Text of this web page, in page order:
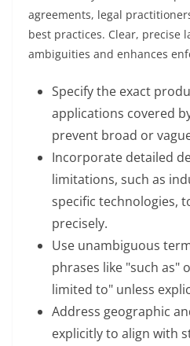
agreements, legal
best practices. Clear, precise
ambiguities and enhances
Specify the exact
applications covered
prevent broad or
Incorporate detailed
limitations, such as
specific technologies,
precisely.
Use unambiguous
phrases like "such as"
limited to" unless
Address geographic
explicitly to align with